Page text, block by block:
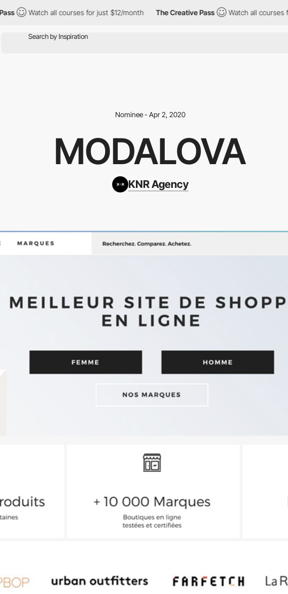
Watch all courses for just $12/month The Creative Pass Watch all courses for
Nominee - Apr 2, 2020
MODALOVA
KNR Agency